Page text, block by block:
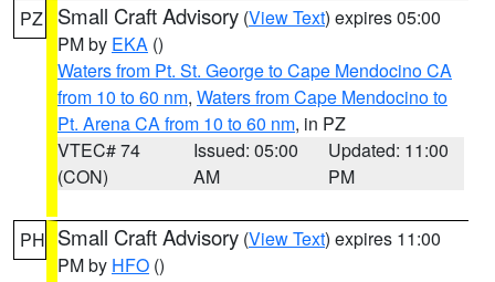
PZ Small Craft Advisory (View Text) expires 05:00
PM by EKA ()
Waters from Pt. St. George to Cape Mendocino CA
from 10 to 60 nm, Waters from Cape Mendocino to
Pt. Arena CA from 10 to 60 nm, in PZ
VTEC# 74
(CON)
Issued: 05:00
AM
Updated: 11:00
PM
PH Small Craft Advisory (View Text) expires 11:00
PM by HFO ()